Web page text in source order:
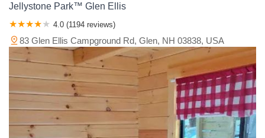
Jellystone Park™ Glen Ellis
4.0 (1194 reviews)
83 Glen Ellis Campground Rd, Glen, NH 03838, USA